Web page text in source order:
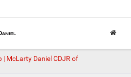
McLarty Daniel CDJR of